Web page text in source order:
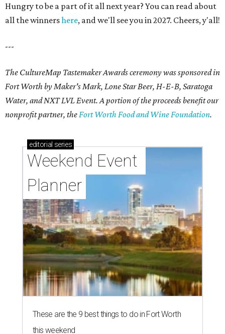
Hungry to be a part of it all next year? You can read about
all the winnershere, and we'll see you in 2027. Cheers, y'all!
---
The CultureMap Tastemaker Awards ceremony was sponsored in
Fort Worth by Maker's Mark, Lone Star Beer, H-E-B, Saratoga
Water, and NXT LVL Event. A portion of the proceeds benefit our
nonprofit partner, theFort Worth Food and Wine Foundation.
editorial series
Weekend Event
Planner
These are the 9 best things to do in Fort Worth
this weekend